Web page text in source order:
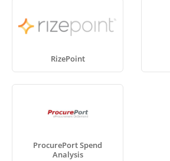
RizePoint
ProcurePort Spend
Analysis